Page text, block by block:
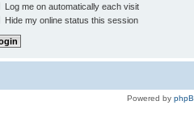
Log me on automatically each visit
Hide my online status this session
Powered by